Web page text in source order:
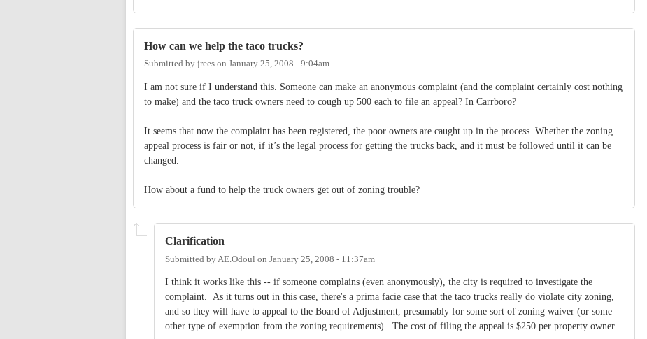
How can we help the taco trucks?
Submitted by jrees on January 25, 2008 - 9:04am
I am not sure if I understand this. Someone can make an anonymous complaint (and the complaint certainly cost nothing
to make) and the taco truck owners need to cough up 500 each to file an appeal? In Carrboro?
It seems that now the complaint has been registered, the poor owners are caught up in the process. Whether the zoning
appeal process is fair or not, if it’s the legal process for getting the trucks back, and it must be followed until it can be
changed.
How about a fund to help the truck owners get out of zoning trouble?
Clarification
Submitted by AE.Odoul on January 25, 2008 - 11:37am
I think it works like this -- if someone complains (even anonymously), the city is required to investigate the
complaint. As it turns out in this case, there's a prima facie case that the taco trucks really do violate city zoning,
and so they will have to appeal to the Board of Adjustment, presumably for some sort of zoning waiver (or some
other type of exemption from the zoning requirements). The cost of filing the appeal is $250 per property owner.